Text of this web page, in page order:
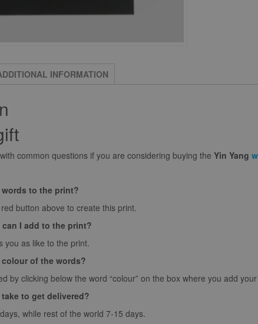
INFORMATION
common questions if you are considering buying the Yin Yang
to the print?
button above to create this print.
I add to the print?
you as like to the print.
of the words?
by clicking below the word “colour” on the box where you add
to get delivered?
while rest of the world 7-15 days.